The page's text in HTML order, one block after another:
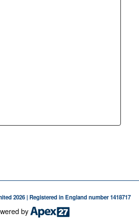
2026 | Registered in England number 1418717
by